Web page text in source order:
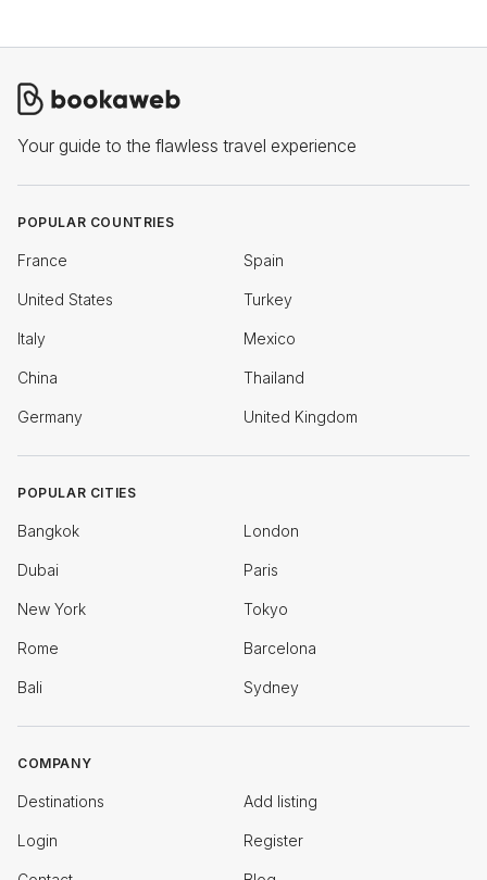
Your guide to the flawless travel experience
POPULAR COUNTRIES
France Spain
United States Turkey
Italy Mexico
China Thailand
Germany United Kingdom
POPULAR CITIES
Bangkok London
Dubai Paris
New York Tokyo
Rome Barcelona
Bali Sydney
COMPANY
Destinations Add listing
Login Register